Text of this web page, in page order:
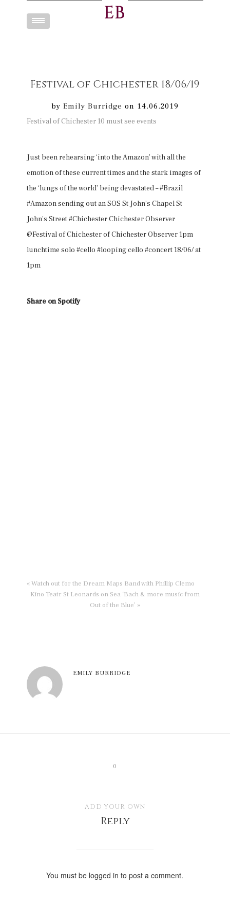
Toggle
Festival of Chichester 18/06/19
by Emily Burridge on 14.06.2019
Festival of Chichester 10 must see events
Just been rehearsing ‘into the Amazon’ with all the
emotion of these current times and the stark images of
the ‘lungs of the world’ being devastated – #Brazil
#Amazon sending out an SOS St John’s Chapel St
John’s Street #Chichester Chichester Observer
@Festival of Chichester of Chichester Observer 1pm
lunchtime solo #cello #looping cello #concert 18/06/ at
1pm
Share on Spotify
« Watch out for the Dream Maps Band with Phillip Clemo
Kino Teatr St Leonards on Sea ‘Bach & more music from
Out of the Blue’ »
EMILY BURRIDGE
0
ADD YOUR OWN
Reply
You must be logged in to post a comment.